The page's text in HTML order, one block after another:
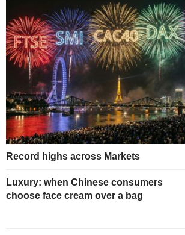
Record highs across Markets
Luxury: when Chinese consumers
choose face cream over a bag